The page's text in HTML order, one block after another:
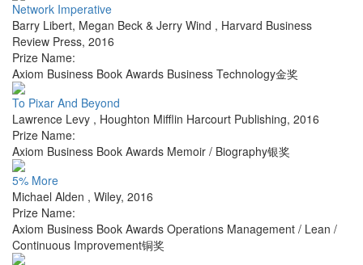
Network Imperative
Barry Libert, Megan Beck & Jerry Wind , Harvard Business
Review Press, 2016
Prize Name:
Axiom Business Book Awards Business Technology金奖
To Pixar And Beyond
Lawrence Levy , Houghton Mifflin Harcourt Publishing, 2016
Prize Name:
Axiom Business Book Awards Memoir / Biography银奖
5% More
Michael Alden , Wiley, 2016
Prize Name:
Axiom Business Book Awards Operations Management / Lean /
Continuous Improvement铜奖